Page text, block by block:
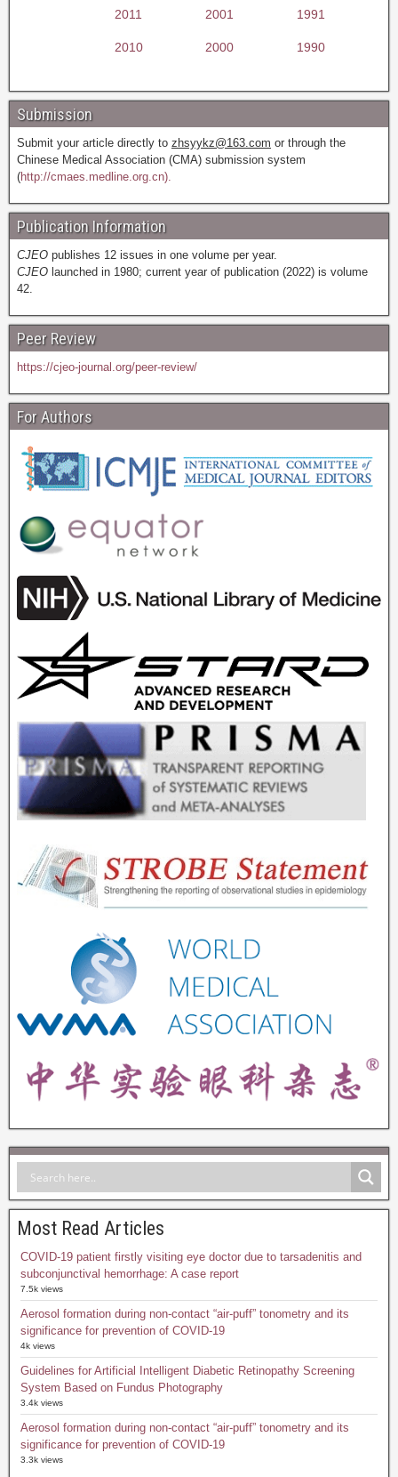
2011 2001 1991
2010 2000 1990
Submission
Submit your article directly to zhsyykz@163.com or through the
Chinese Medical Association (CMA) submission system
(http://cmaes.medline.org.cn).
Publication Information
CJEO publishes 12 issues in one volume per year.
CJEO launched in 1980; current year of publication (2022) is volume
42.
Peer Review
https://cjeo-journal.org/peer-review/
For Authors
Most Read Articles
COVID-19 patient firstly visiting eye doctor due to tarsadenitis and
subconjunctival hemorrhage: A case report
7.5k views
Aerosol formation during non-contact “air-puff” tonometry and its
significance for prevention of COVID-19
4k views
Guidelines for Artificial Intelligent Diabetic Retinopathy Screening
System Based on Fundus Photography
3.4k views
Aerosol formation during non-contact “air-puff” tonometry and its
significance for prevention of COVID-19
3.3k views